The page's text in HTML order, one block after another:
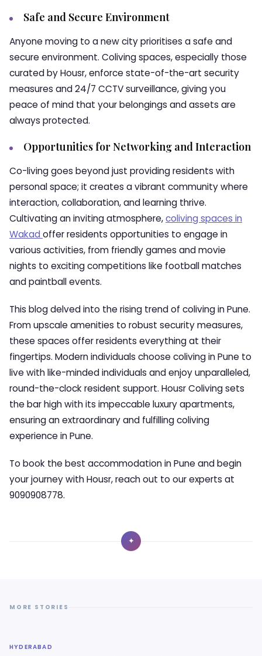
Safe and Secure Environment
Anyone moving to a new city prioritises a safe and
secure environment. Coliving spaces, especially those
curated by Housr, enforce state-of-the-art security
measures and 24/7 CCTV surveillance, giving you
peace of mind that your belongings and assets are
always protected.
Opportunities for Networking and Interaction
Co-living goes beyond just providing residents with
personal space; it creates a vibrant community where
interaction, collaboration, and learning thrive.
Cultivating an inviting atmosphere,coliving spaces in
Wakad offer residents opportunities to engage in
various activities, from friendly games and movie
nights to exciting competitions like football matches
and paintball events.
This blog delved into the rising trend of coliving in Pune.
From upscale amenities to robust security measures,
these spaces offer residents everything at their
fingertips. Modern individuals choose coliving in Pune to
live with like-minded individuals and enjoy unparalleled,
round-the-clock resident support. Housr Coliving sets
the bar high with its impeccable luxury apartments,
ensuring an extraordinary and fulfilling coliving
experience in Pune.
To book the best accommodation in Pune and begin
your journey with Housr, reach out to our experts at
9090908778.
✦
MORE STORIES
HYDERABAD